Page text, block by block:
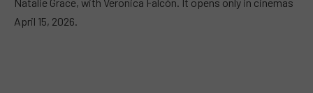
April 15, 2026.